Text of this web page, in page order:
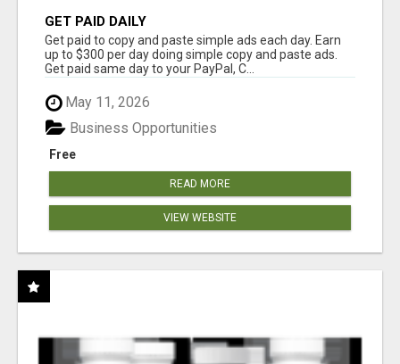
GET PAID DAILY
Get paid to copy and paste simple ads each day. Earn
up to $300 per day doing simple copy and paste ads.
Get paid same day to your PayPal, C...
May 11, 2026
Free
Business Opportunities
READ MORE
VIEW WEBSITE